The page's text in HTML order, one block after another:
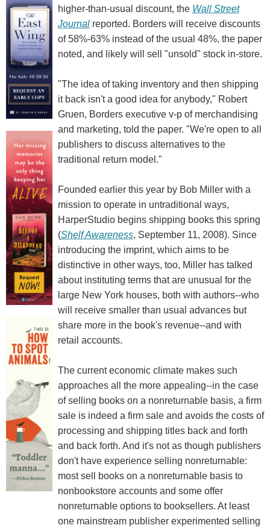
higher-than-usual discount, the Wall Street
Journalreported. Borders will receive discounts
of 58%-63% instead of the usual 48%, the paper
noted, and likely will sell "unsold" stock in-store.
"The idea of taking inventory and then shipping
it back isn't a good idea for anybody," Robert
Gruen, Borders executive v-p of merchandising
and marketing, told the paper. "We're open to all
publishers to discuss alternatives to the
traditional return model."
Founded earlier this year by Bob Miller with a
mission to operate in untraditional ways,
HarperStudio begins shipping books this spring
(Shelf Awareness, September 11, 2008). Since
introducing the imprint, which aims to be
distinctive in other ways, too, Miller has talked
about instituting terms that are unusual for the
large New York houses, both with authors--who
will receive smaller than usual advances but
share more in the book's revenue--and with
retail accounts.
The current economic climate makes such
approaches all the more appealing--in the case
of selling books on a nonreturnable basis, a firm
sale is indeed a firm sale and avoids the costs of
processing and shipping titles back and forth
and back forth. And it's not as though publishers
don't have experience selling nonreturnable:
most sell books on a nonreturnable basis to
nonbookstore accounts and some offer
nonreturnable options to booksellers. At least
one mainstream publisher experimented selling